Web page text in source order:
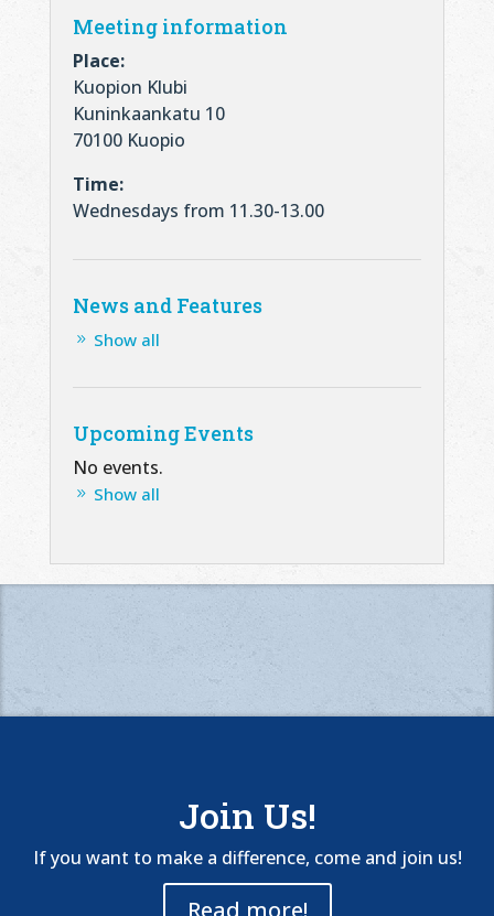
Meeting information
Place:
Kuopion Klubi
Kuninkaankatu 10
70100 Kuopio
Time:
Wednesdays from 11.30-13.00
News and Features
Show all
Upcoming Events
No events.
Show all
Join Us!
If you want to make a difference, come and join us!